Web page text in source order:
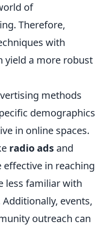
of
Therefore,
with
yield a more robust
methods
demographics
in online spaces.
radio ads and
in reaching
less familiar with
events,
outreach can